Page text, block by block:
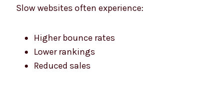
Slow websites often experience:
Higher bounce rates
Lower rankings
Reduced sales